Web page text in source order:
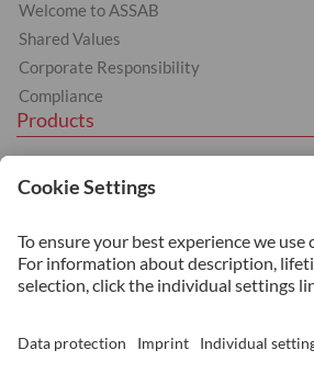
Welcome to ASSAB
Shared Values
Corporate Responsibility
Compliance
Products
Hot Work
Cold Work
Machinery Steel
Services
Additive Manufacturing